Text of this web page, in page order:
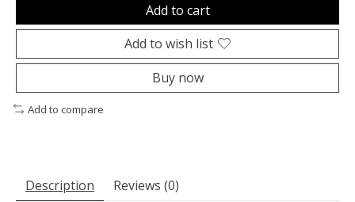
Add to cart
Add to wish list
Buy now
Add to compare
Description Reviews (0)